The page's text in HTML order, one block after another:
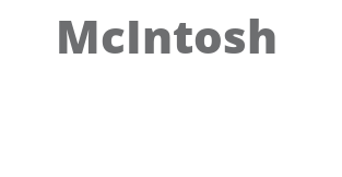
McIntosh